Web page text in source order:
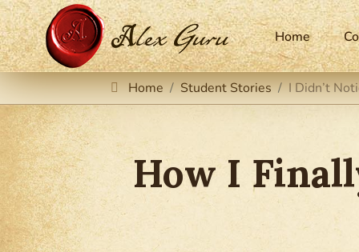
Home
Home Student Stories I Didn’t
How I